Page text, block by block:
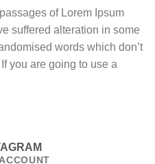
of Lorem Ipsum
suffered alteration in some
words which don’t
you are going to use a